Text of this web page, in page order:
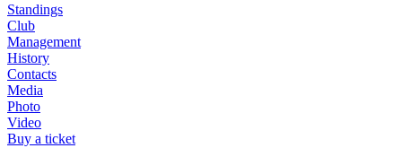
Standings
Club
Management
History
Contacts
Media
Photo
Video
Buy a ticket